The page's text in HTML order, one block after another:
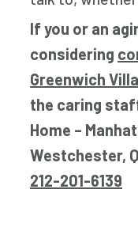
If you or an
considering
Greenwich
the caring
Home –
Westchester,
212-201-6139